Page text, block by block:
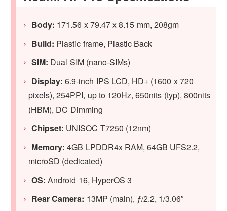
Body: 171.56 x 79.47 x 8.15 mm, 208gm
Build: Plastic frame, Plastic Back
SIM: Dual SIM (nano-SIMs)
Display: 6.9-inch IPS LCD, HD+ (1600 x 720
pixels), 254PPI, up to 120Hz, 650nits (typ), 800nits
(HBM), DC Dimming
Chipset: UNISOC T7250 (12nm)
Memory: 4GB LPDDR4x RAM, 64GB UFS2.2,
microSD (dedicated)
OS: Android 16, HyperOS 3
Rear Camera: 13MP (main), ƒ/2.2, 1/3.06″